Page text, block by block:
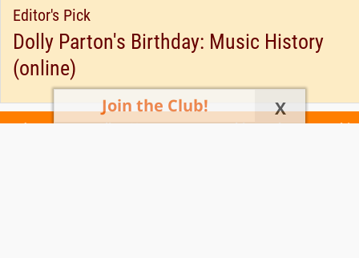
Editor's Pick
Dolly Parton's Birthday: Music History
(online)
Join the Club! X
Today's Events All 1160 Events Events This Week Events This